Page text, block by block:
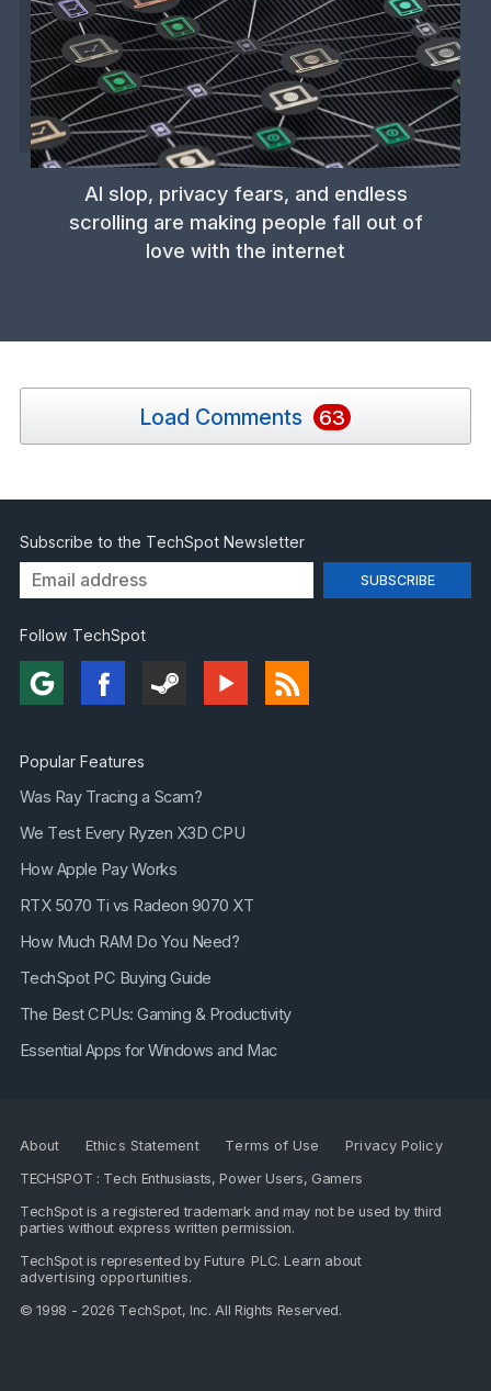
AI slop, privacy fears, and endless
scrolling are making people fall out of
love with the internet
Load Comments 63
Subscribe to the TechSpot Newsletter
Follow TechSpot
Popular Features
Was Ray Tracing a Scam?
We Test Every Ryzen X3D CPU
How Apple Pay Works
RTX 5070 Ti vs Radeon 9070 XT
How Much RAM Do You Need?
TechSpot PC Buying Guide
The Best CPUs: Gaming & Productivity
Essential Apps for Windows and Mac
About Ethics Statement Terms of Use
Privacy Policy
TECHSPOT : Tech Enthusiasts, Power Users, Gamers
TechSpot is a registered trademark and may not be used by third
parties without express written permission.
TechSpot is represented by Future PLC. Learn about
advertising opportunities.
© 1998 - 2026 TechSpot, Inc. All Rights Reserved.